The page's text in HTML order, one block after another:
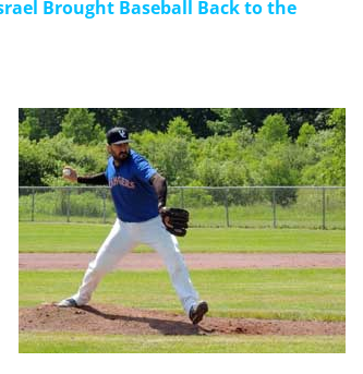
Brought Baseball Back to the